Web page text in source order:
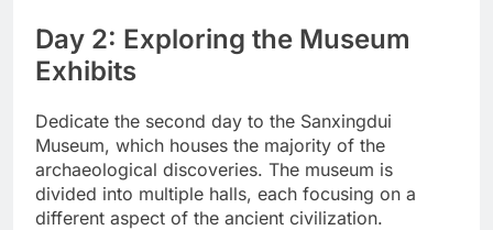
Day 2: Exploring the Museum
Exhibits
Dedicate the second day to the Sanxingdui
Museum, which houses the majority of the
archaeological discoveries. The museum is
divided into multiple halls, each focusing on a
different aspect of the ancient civilization.